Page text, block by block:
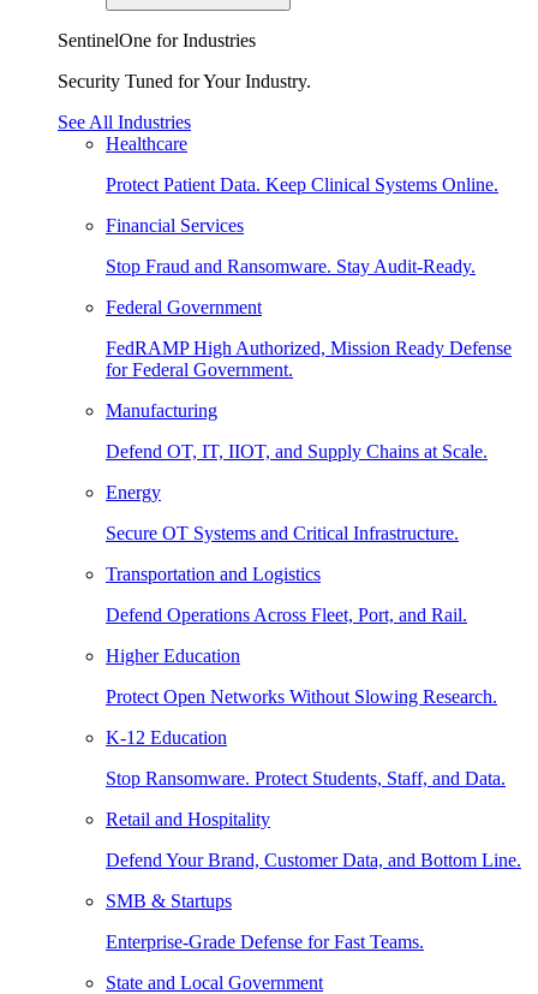
SentinelOne for Industries
Security Tuned for Your Industry.
See All Industries
Healthcare
Protect Patient Data. Keep Clinical Systems Online.
Financial Services
Stop Fraud and Ransomware. Stay Audit-Ready.
Federal Government
FedRAMP High Authorized, Mission Ready Defense
for Federal Government.
Manufacturing
Defend OT, IT, IIOT, and Supply Chains at Scale.
Energy
Secure OT Systems and Critical Infrastructure.
Transportation and Logistics
Defend Operations Across Fleet, Port, and Rail.
Higher Education
Protect Open Networks Without Slowing Research.
K-12 Education
Stop Ransomware. Protect Students, Staff, and Data.
Retail and Hospitality
Defend Your Brand, Customer Data, and Bottom Line.
SMB & Startups
Enterprise-Grade Defense for Fast Teams.
State and Local Government